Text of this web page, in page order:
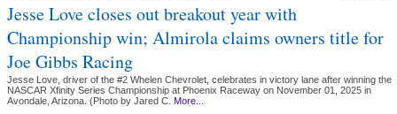
Jesse Love closes out breakout year with
Championship win; Almirola claims owners title for
Joe Gibbs Racing
Jesse Love, driver of the #2 Whelen Chevrolet, celebrates in victory lane after winning the
NASCAR Xfinity Series Championship at Phoenix Raceway on November 01, 2025 in
Avondale, Arizona. (Photo by Jared C. More...